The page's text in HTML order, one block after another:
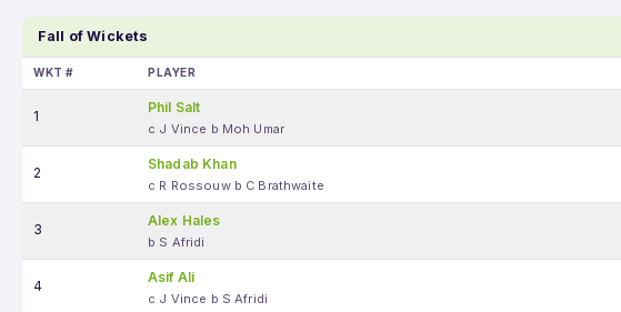
Fall of Wickets
WKT # PLAYER
1
Phil Salt
c J Vince b Moh Umar
2
Shadab Khan
c R Rossouw b C Brathwaite
3
Alex Hales
b S Afridi
4
Asif Ali
c J Vince b S Afridi